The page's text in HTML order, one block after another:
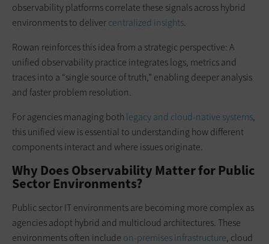
observability platforms correlate these signals across hybrid
environments to delivercentralized insights.
Rowan reinforces this idea from a strategic perspective: A
unified observability practice integrates logs, metrics and
traces into a “single source of truth,” enabling deeper analysis
and faster problem resolution.
For agencies managing both legacy and cloud-native systems,
this unified view is essential to understanding how different
components interact and where issues originate.
Why Does Observability Matter for Public
Sector Environments?
Public sector IT environments are becoming more complex as
agencies adopt hybrid and multicloud architectures. These
environments often include on-premises infrastructure, cloud